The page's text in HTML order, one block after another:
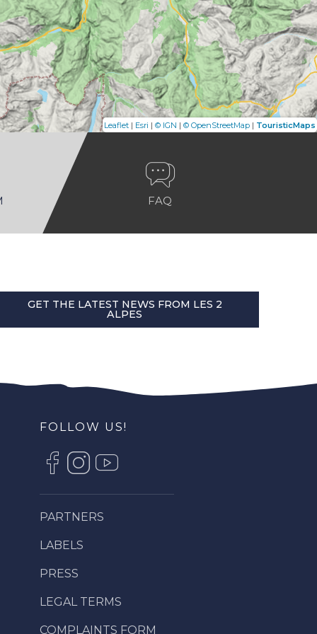
Leaflet | Esri | © IGN | © OpenStreetMap | TouristicMaps
FAQ
GET THE LATEST NEWS FROM LES 2
ALPES
FOLLOW US!
PARTNERS
LABELS
PRESS
LEGAL TERMS
COMPLAINTS FORM